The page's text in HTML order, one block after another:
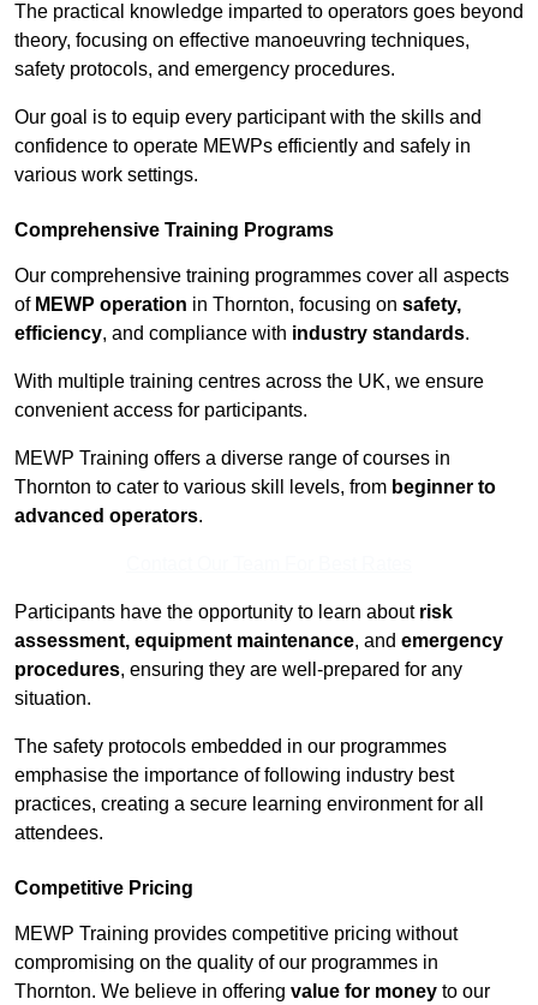
The practical knowledge imparted to operators goes beyond
theory, focusing on effective manoeuvring techniques,
safety protocols, and emergency procedures.
Our goal is to equip every participant with the skills and
confidence to operate MEWPs efficiently and safely in
various work settings.
Comprehensive Training Programs
Our comprehensive training programmes cover all aspects
of MEWP operation in Thornton, focusing on safety,
efficiency, and compliance with industry standards.
With multiple training centres across the UK, we ensure
convenient access for participants.
MEWP Training offers a diverse range of courses in
Thornton to cater to various skill levels, from beginner to
advanced operators.
Participants have the opportunity to learn about risk
assessment, equipment maintenance, and emergency
procedures, ensuring they are well-prepared for any
situation.
The safety protocols embedded in our programmes
emphasise the importance of following industry best
practices, creating a secure learning environment for all
attendees.
Competitive Pricing
MEWP Training provides competitive pricing without
compromising on the quality of our programmes in
Thornton. We believe in offering value for money to our